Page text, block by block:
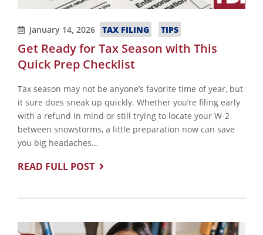
January 14, 2026 TAX FILING TIPS
Get Ready for Tax Season with This
Quick Prep Checklist
Tax season may not be anyone’s favorite time of year, but
it sure does sneak up quickly. Whether you’re filing early
with a refund in mind or still trying to locate your W-2
between snowstorms, a little preparation now can save
you big headaches...
READ FULL POST